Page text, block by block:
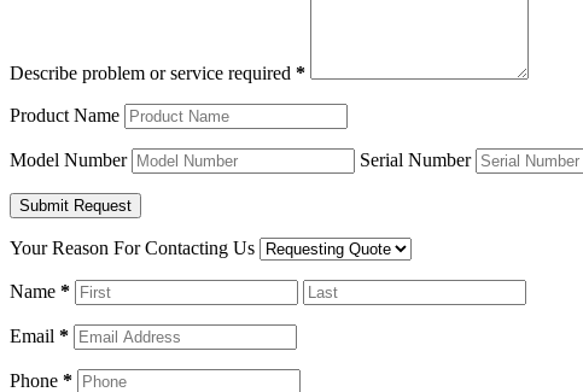
Describe problem or service required *
Product Name
Model Number Serial Number
Your Reason For Contacting Us
Name *
Email *
Phone *